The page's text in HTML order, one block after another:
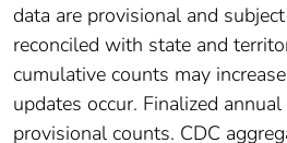
data are provisional and
reconciled with state and
cumulative counts may
updates occur. Finalized
provisional counts. CDC